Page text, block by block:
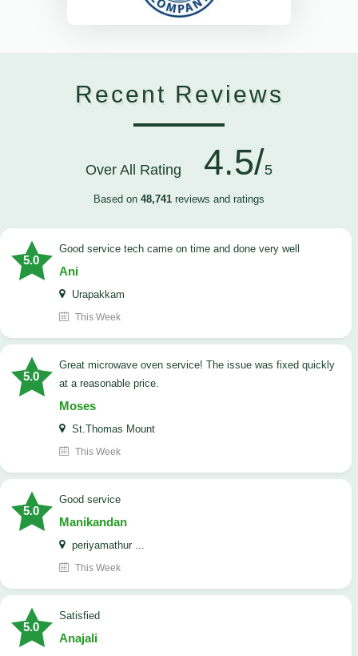
Recent Reviews
Over All Rating 4.5/5
Based on 48,741 reviews and ratings
5.0
good service tech came on time and done very well
Ani
Urapakkam
This Week
5.0
Great microwave oven service! The issue was fixed quickly
at a reasonable price.
Moses
St.Thomas Mount
This Week
5.0
good service
Manikandan
periyamathur ...
This Week
5.0
satisfied
Anajali